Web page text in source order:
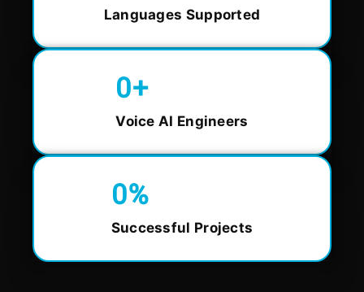
Languages Supported
0+
Voice AI Engineers
0%
Successful Projects